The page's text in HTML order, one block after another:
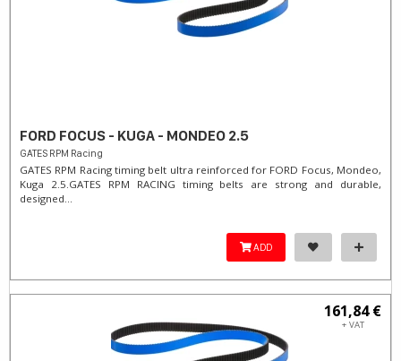
FORD FOCUS - KUGA - MONDEO 2.5
GATES RPM Racing
GATES RPM Racing timing belt ultra reinforced for FORD Focus, Mondeo,
Kuga 2.5. ​GATES RPM RACING timing belts are strong and durable,
designed...
ADD
161,84 €
+ VAT